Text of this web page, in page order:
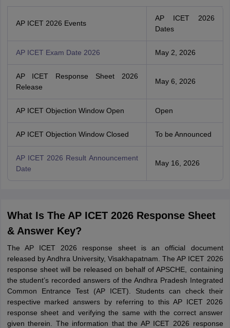
AP ICET 2026 Events
AP ICET 2026
Dates
AP ICET Exam Date 2026 May 2, 2026
AP ICET Response Sheet 2026
Release
May 6, 2026
AP ICET Objection Window Open Open
AP ICET Objection Window Closed To be Announced
AP ICET 2026 Result Announcement
Date
May 16, 2026
What Is The AP ICET 2026 Response Sheet
& Answer Key?
The AP ICET 2026 response sheet is an official document
released by Andhra University, Visakhapatnam. The AP ICET 2026
response sheet will be released on behalf of APSCHE, containing
the student’s recorded answers of the Andhra Pradesh Integrated
Common Entrance Test (AP ICET). Students can check their
respective marked answers by referring to this AP ICET 2026
response sheet and verifying the same with the correct answer
given therein. The information that the AP ICET 2026 response